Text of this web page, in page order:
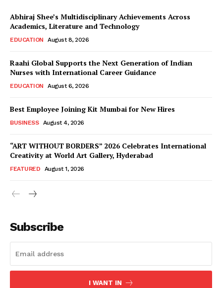
Abhiraj Shee’s Multidisciplinary Achievements Across
Academics, Literature and Technology
EDUCATION August 8, 2026
Raahi Global Supports the Next Generation of Indian
Nurses with International Career Guidance
EDUCATION August 6, 2026
Best Employee Joining Kit Mumbai for New Hires
BUSINESS August 4, 2026
“ART WITHOUT BORDERS” 2026 Celebrates International
Creativity at World Art Gallery, Hyderabad
FEATURED August 1, 2026
Subscribe
I WANT IN